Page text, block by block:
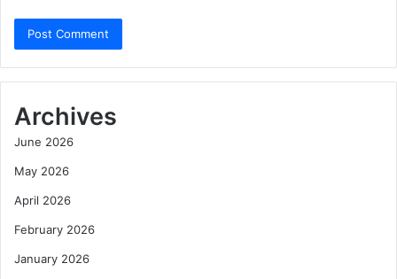
Archives
June 2026
May 2026
April 2026
February 2026
January 2026